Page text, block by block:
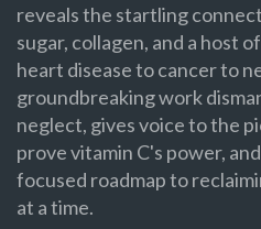
reveals the startling
sugar, collagen, and a host
heart disease to cancer to
groundbreaking work
neglect, gives voice to the
prove vitamin C's power,
focused roadmap to
at a time.